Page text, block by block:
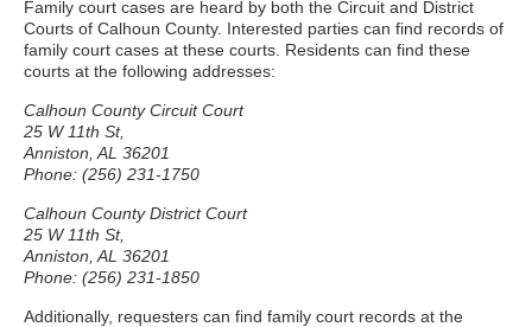
Family court cases are heard by both the Circuit and District
Courts of Calhoun County. Interested parties can find records of
family court cases at these courts. Residents can find these
courts at the following addresses:
Calhoun County Circuit Court
25 W 11th St,
Anniston, AL 36201
Phone: (256) 231-1750
Calhoun County District Court
25 W 11th St,
Anniston, AL 36201
Phone: (256) 231-1850
Additionally, requesters can find family court records at the